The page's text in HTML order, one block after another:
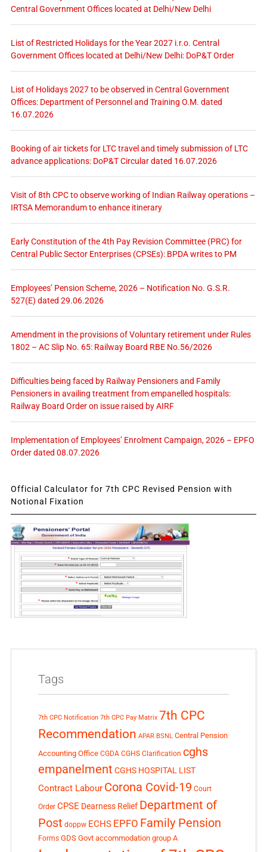
Central Government Offices located at Delhi/New Delhi
List of Restricted Holidays for the Year 2027 i.r.o. Central
Government Offices located at Delhi/New Delhi: DoP&T Order
List of Holidays 2027 to be observed in Central Government
Offices: Department of Personnel and Training O.M. dated
16.07.2026
Booking of air tickets for LTC travel and timely submission of LTC
advance applications: DoP&T Circular dated 16.07.2026
Visit of 8th CPC to observe working of Indian Railway operations –
IRTSA Memorandum to enhance itinerary
Early Constitution of the 4th Pay Revision Committee (PRC) for
Central Public Sector Enterprises (CPSEs): BPDA writes to PM
Employees’ Pension Scheme, 2026 – Notification No. G.S.R.
527(E) dated 29.06.2026
Amendment in the provisions of Voluntary retirement under Rules
1802 – AC Slip No. 65: Railway Board RBE No.56/2026
Difficulties being faced by Railway Pensioners and Family
Pensioners in availing treatment from empanelled hospitals:
Railway Board Order on issue raised by AIRF
Implementation of Employees’ Enrolment Campaign, 2026 – EPFO
Order dated 08.07.2026
Official Calculator for 7th CPC Revised Pension with
Notional Fixation
Tags
7th CPC Notification 7th CPC Pay Matrix 7th CPC
Recommendation APAR BSNL Central Pension
Accounting Office CGDA CGHS Clarification cghs
empanelment CGHS HOSPITAL LIST
Contract Labour Corona Covid-19 Court
Order CPSE Dearness Relief Department of
Post doppw ECHS EPFO Family Pension
Forms GDS Govt accommodation group A